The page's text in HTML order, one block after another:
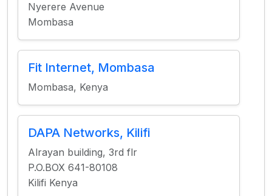
Nyerere Avenue
Mombasa
Fit Internet, Mombasa
Mombasa, Kenya
DAPA Networks, Kilifi
Alrayan building, 3rd flr
P.O.BOX 641-80108
Kilifi Kenya